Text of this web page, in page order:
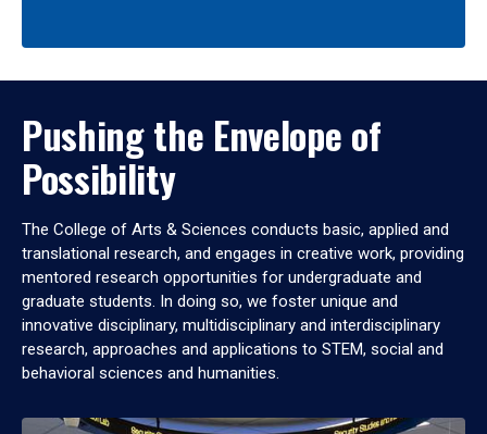
Pushing the Envelope of
Possibility
The College of Arts & Sciences conducts basic, applied and
translational research, and engages in creative work, providing
mentored research opportunities for undergraduate and
graduate students. In doing so, we foster unique and
innovative disciplinary, multidisciplinary and interdisciplinary
research, approaches and applications to STEM, social and
behavioral sciences and humanities.